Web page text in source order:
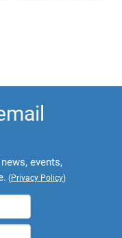
events,
(Privacy Policy)